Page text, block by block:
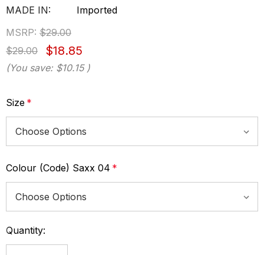
MADE IN:
Imported
MSRP: $29.00
$29.00
$18.85
(You save: $10.15 )
Size *
Colour (Code) Saxx 04 *
Current
Stock:
Quantity: